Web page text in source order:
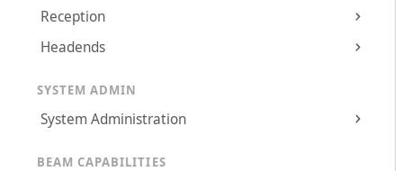
Reception
Headends
SYSTEM ADMIN
System Administration
BEAM CAPABILITIES